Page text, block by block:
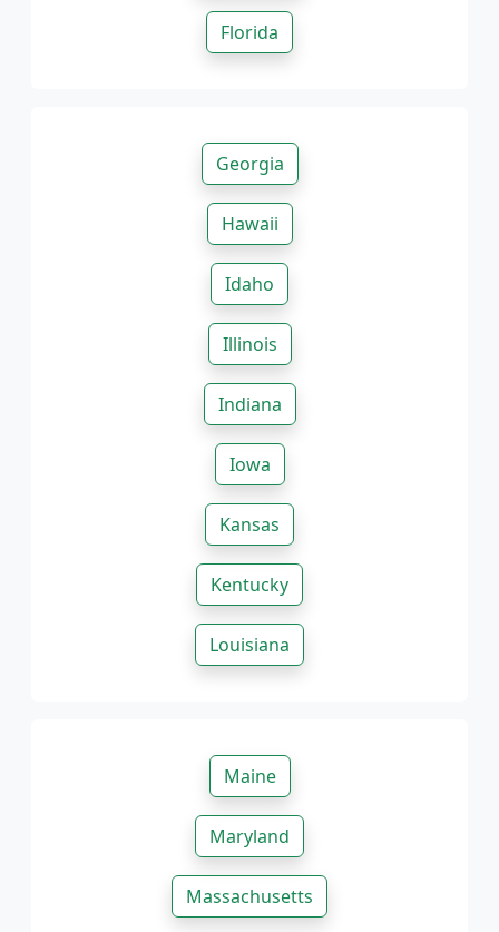
Florida
Georgia
Hawaii
Idaho
Illinois
Indiana
Iowa
Kansas
Kentucky
Louisiana
Maine
Maryland
Massachusetts